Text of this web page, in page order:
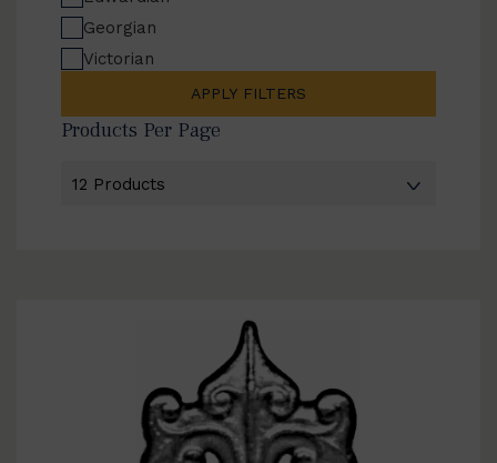
Georgian
Victorian
APPLY FILTERS
Products Per Page